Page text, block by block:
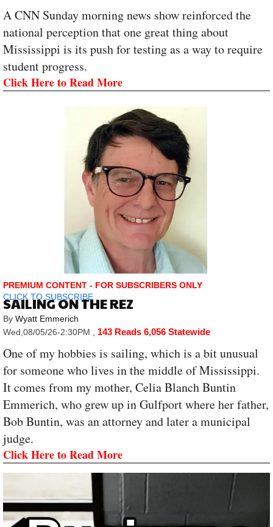
A CNN Sunday morning news show reinforced the
national perception that one great thing about
Mississippi is its push for testing as a way to require
student progress.
Click Here to Read More
PREMIUM CONTENT - FOR SUBSCRIBERS ONLY
CLICK TO SUBSCRIBE
SAILING ON THE REZ
By Wyatt Emmerich
Wed,08/05/26-2:30PM
143 Reads 6,056 Statewide
One of my hobbies is sailing, which is a bit unusual
for someone who lives in the middle of Mississippi.
It comes from my mother, Celia Blanch Buntin
Emmerich, who grew up in Gulfport where her father,
Bob Buntin, was an attorney and later a municipal
judge.
Click Here to Read More